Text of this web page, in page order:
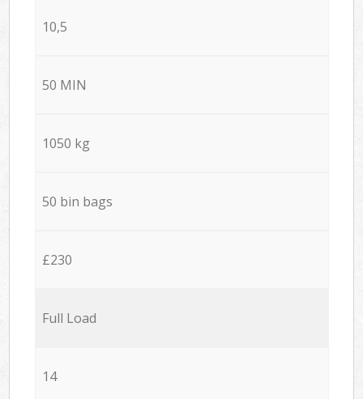
10,5
50 MIN
1050 kg
50 bin bags
£230
Full Load
14